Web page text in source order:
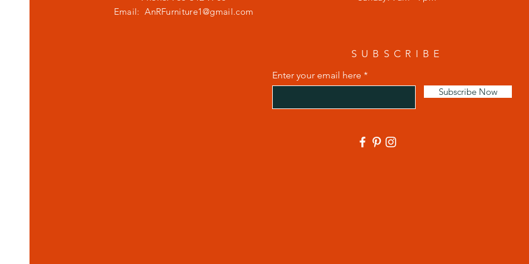
Email:AnRFurniture1@gmail.com
SUBSCRIBE
Enter your email here
Subscribe Now